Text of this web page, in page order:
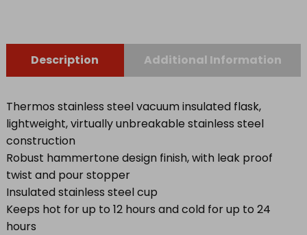
Description Additional Information
Thermos stainless steel vacuum insulated flask,
lightweight, virtually unbreakable stainless steel
construction
Robust hammertone design finish, with leak proof
twist and pour stopper
Insulated stainless steel cup
Keeps hot for up to 12 hours and cold for up to 24
hours